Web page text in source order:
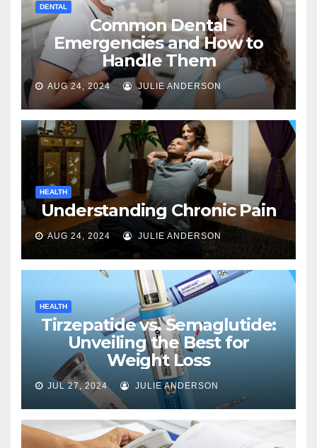
DENTAL
Common Dental
Emergencies and How to
Handle Them
AUG 24, 2024 JULIE ANDERSON
HEALTH
Understanding Chronic Pain
AUG 24, 2024 JULIE ANDERSON
HEALTH
Tirzepatide vs. Semaglutide:
Unveiling the Best for
Weight Loss
JUL 27, 2024 JULIE ANDERSON